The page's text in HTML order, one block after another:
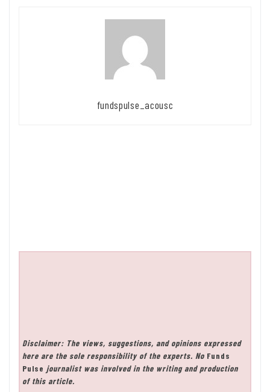
fundspulse_acousc
Disclaimer: The views, suggestions, and opinions expressed
here are the sole responsibility of the experts. No Funds
Pulse journalist was involved in the writing and production
of this article.